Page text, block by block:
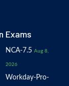
Exams
NCA-7.5 Aug 8,
2026
Workday-Pro-